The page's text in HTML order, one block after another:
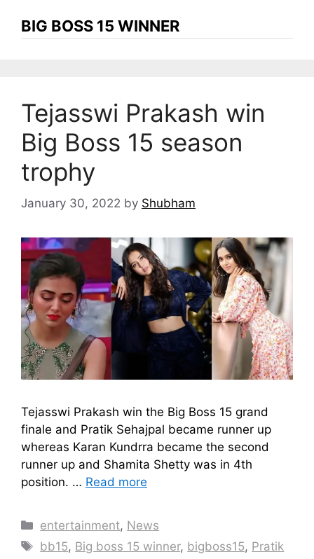
BIG BOSS 15 WINNER
Tejasswi Prakash win
Big Boss 15 season
trophy
January 30, 2022 by Shubham
Tejasswi Prakash win the Big Boss 15 grand
finale and Pratik Sehajpal became runner up
whereas Karan Kundrra became the second
runner up and Shamita Shetty was in 4th
position. … Read more
Categories
entertainment, News
Tags
bb15, Big boss 15 winner, bigboss15, Pratik